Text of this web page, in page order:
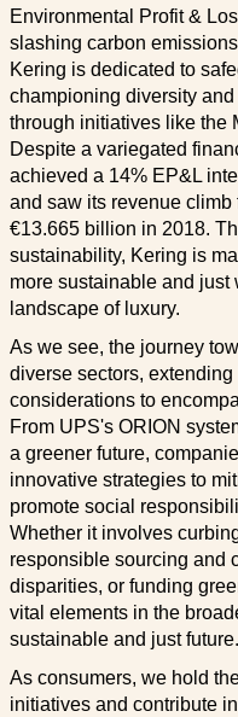
Environmental Profit &
slashing carbon
Kering is dedicated to
championing diversity
through initiatives like the
Despite a variegated
achieved a 14% EP&L
and saw its revenue
€13.665 billion in 2018.
sustainability, Kering is
more sustainable and
landscape of luxury.
As we see, the journey
diverse sectors,
considerations to
From UPS's ORION
a greener future,
innovative strategies to
promote social
Whether it involves
responsible sourcing and
disparities, or funding
vital elements in the
sustainable and just future.
As consumers, we hold
initiatives and contribute